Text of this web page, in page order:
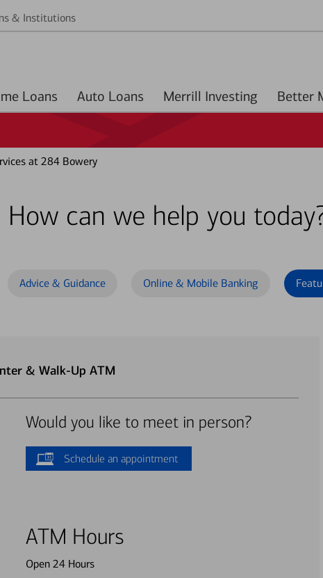
& Institutions
Home Loans Auto Loans Merrill Investing
at 284 Bowery
How can we help you
Advice & Guidance Online & Mobile Banking
& Walk-Up ATM
Would you like to meet in person?
Schedule an appointment
ATM Hours
Open 24 Hours